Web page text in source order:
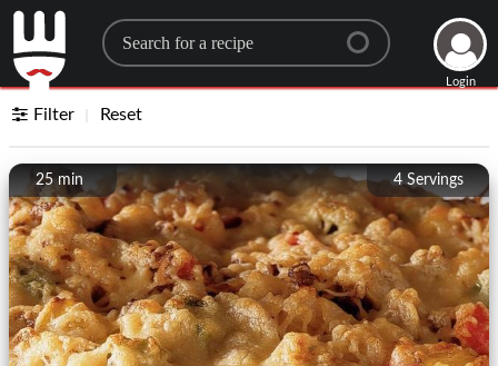
Search for a recipe
Login
Filter Reset
4 Servings
25 min